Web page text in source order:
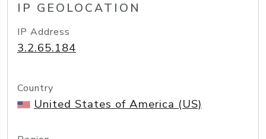
IP GEOLOCATION
IP Address
3.2.65.184
Country
United States of America (US)